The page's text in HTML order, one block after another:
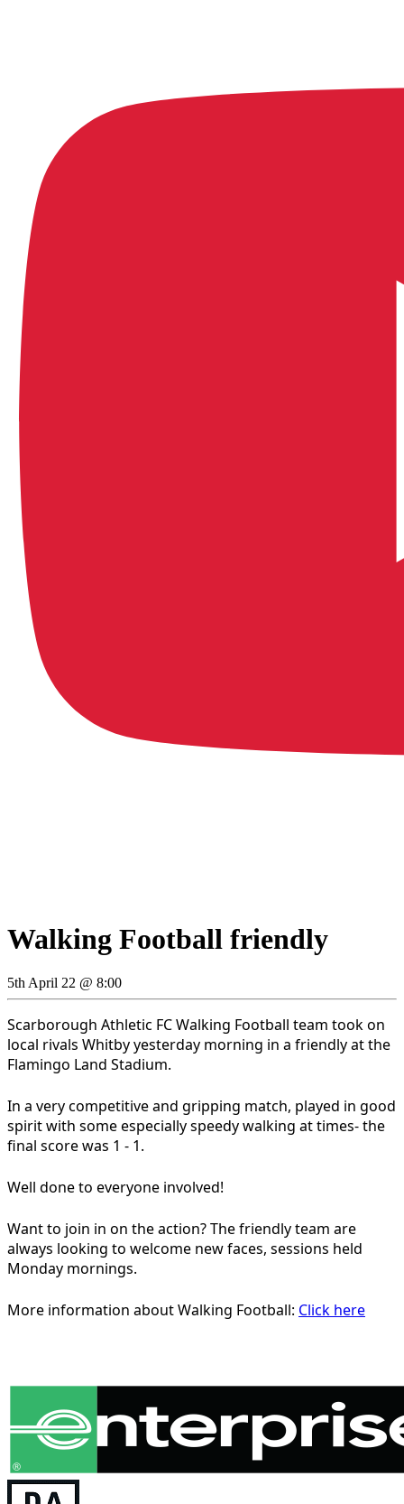
Walking Football friendly
5th April 22 @ 8:00
Scarborough Athletic FC Walking Football team took on
local rivals Whitby yesterday morning in a friendly at the
Flamingo Land Stadium.
In a very competitive and gripping match, played in good
spirit with some especially speedy walking at times- the
final score was 1 - 1.
Well done to everyone involved!
Want to join in on the action? The friendly team are
always looking to welcome new faces, sessions held
Monday mornings.
More information about Walking Football: Click here